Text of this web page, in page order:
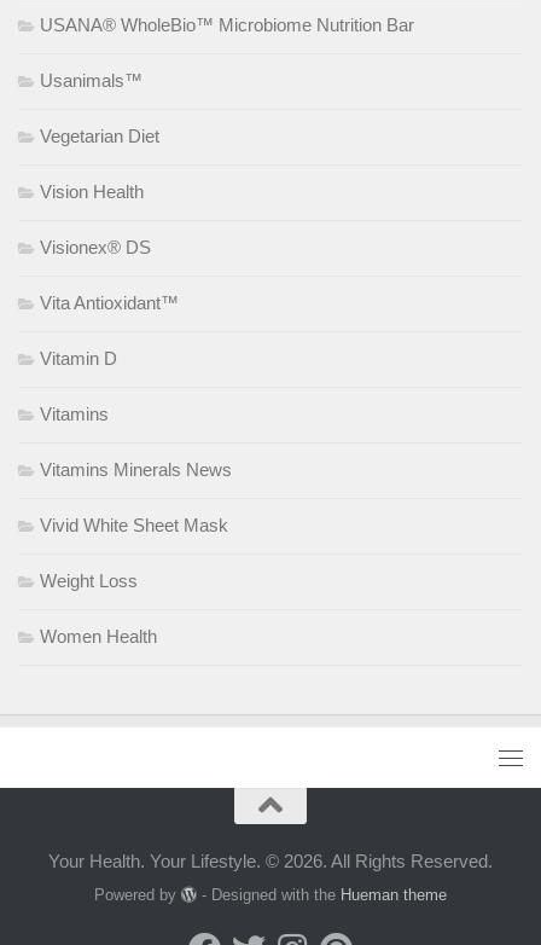
USANA® WholeBio™ Microbiome Nutrition Bar
Usanimals™
Vegetarian Diet
Vision Health
Visionex® DS
Vita Antioxidant™
Vitamin D
Vitamins
Vitamins Minerals News
Vivid White Sheet Mask
Weight Loss
Women Health
Your Health. Your Lifestyle. © 2026. All Rights Reserved.
Powered by - Designed with the Hueman theme